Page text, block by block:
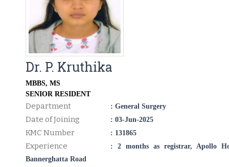
Dr. P. Kruthika
MBBS, MS
SENIOR RESIDENT
Department : General Surgery
Date of Joining : 03-Jun-2025
KMC Number : 131865
Experience
: 2 months as registrar, Apollo
Bannerghatta Road